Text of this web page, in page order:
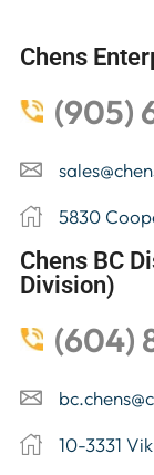
Chens
(905)
5830
Chens BC
Division)
(604)
10-3331